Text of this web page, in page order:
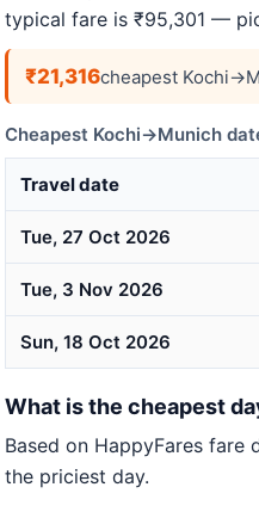
typical fare is ₹95,301 —
₹21,316cheapest
Cheapest Kochi→Munich
Travel date
Tue, 27 Oct 2026
Tue, 3 Nov 2026
Sun, 18 Oct 2026
What is the cheapest
Based on HappyFares fare
the priciest day.